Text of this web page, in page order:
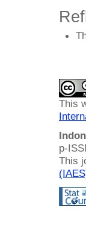
This
p-
This